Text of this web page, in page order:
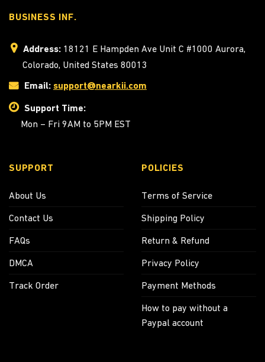
BUSINESS INF.
Address: 18121 E Hampden Ave Unit C #1000 Aurora,
Colorado, United States 80013
Email: support@nearkii.com
Support Time:
Mon – Fri 9AM to 5PM EST
SUPPORT
About Us
Contact Us
FAQs
DMCA
Track Order
POLICIES
Terms of Service
Shipping Policy
Return & Refund
Privacy Policy
Payment Methods
How to pay without a
Paypal account